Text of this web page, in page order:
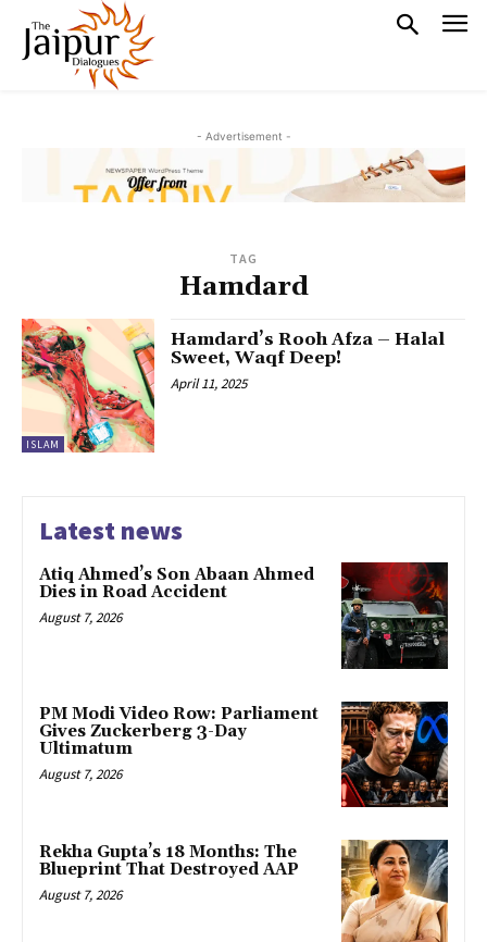
- Advertisement -
TAG
Hamdard
ISLAM
Hamdard’s Rooh Afza – Halal
Sweet, Waqf Deep!
April 11, 2025
Latest news
Atiq Ahmed’s Son Abaan Ahmed
Dies in Road Accident
August 7, 2026
PM Modi Video Row: Parliament
Gives Zuckerberg 3-Day
Ultimatum
August 7, 2026
Rekha Gupta’s 18 Months: The
Blueprint That Destroyed AAP
August 7, 2026